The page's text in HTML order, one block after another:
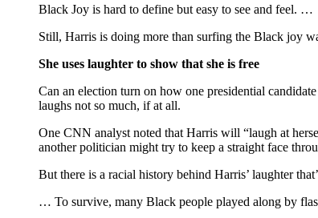
Black Joy is hard to define but easy to see and feel. …
Still, Harris is doing more than surfing the Black joy
She uses laughter to show that she is free
Can an election turn on how one presidential
laughs not so much, if at all.
One CNN analyst noted that Harris will “laugh at
another politician might try to keep a straight face
But there is a racial history behind Harris’ laughter
… To survive, many Black people played along by